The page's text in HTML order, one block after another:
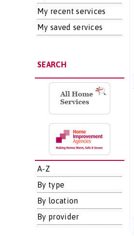
My recent services
My saved services
SEARCH
A-Z
By type
By location
By provider